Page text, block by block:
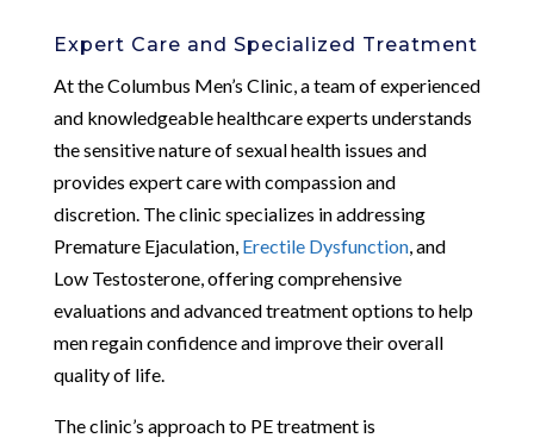
Expert Care and Specialized Treatment
At the Columbus Men’s Clinic, a team of experienced
and knowledgeable healthcare experts understands
the sensitive nature of sexual health issues and
provides expert care with compassion and
discretion. The clinic specializes in addressing
Premature Ejaculation, Erectile Dysfunction, and
Low Testosterone, offering comprehensive
evaluations and advanced treatment options to help
men regain confidence and improve their overall
quality of life.
The clinic’s approach to PE treatment is